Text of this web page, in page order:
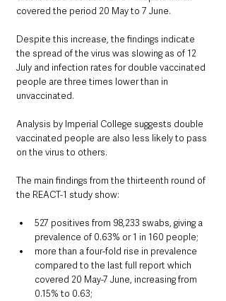
covered the period 20 May to 7 June.
Despite this increase, the findings indicate
the spread of the virus was slowing as of 12
July and infection rates for double vaccinated
people are three times lower than in
unvaccinated.
Analysis by Imperial College suggests double
vaccinated people are also less likely to pass
on the virus to others.
The main findings from the thirteenth round of
the REACT-1 study show:
527 positives from 98,233 swabs, giving a
prevalence of 0.63% or 1 in 160 people;
more than a four-fold rise in prevalence
compared to the last full report which
covered 20 May-7 June, increasing from
0.15% to 0.63;